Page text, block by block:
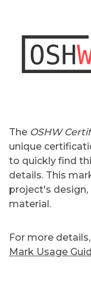
The OSHW
unique
to quickly find
details. This
project's
material.
For more
Mark Usage